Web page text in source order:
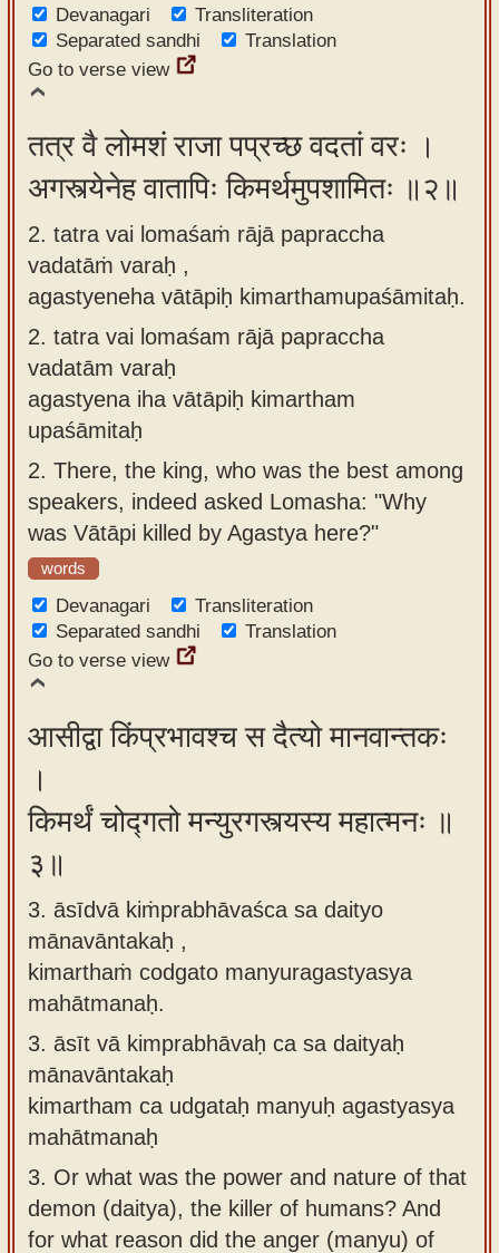
app
About
Sanskrit
typing
tool
Devanagari
Transliteration
Separated sandhi
Translation
Go to verse view
तत्र वै लोमशं राजा पप्रच्छ वदतां वरः ।
अगस्त्येनेह वातापिः किमर्थमुपशामितः ॥२॥
2. tatra vai lomaśaṁ rājā papraccha
vadatāṁ varaḥ ,
agastyeneha vātāpiḥ kimarthamupaśāmitaḥ.
2. tatra vai lomaśam rājā papraccha
vadatām varaḥ
agastyena iha vātāpiḥ kimartham
upaśāmitaḥ
2. There, the king, who was the best among
speakers, indeed asked Lomasha: "Why
was Vātāpi killed by Agastya here?"
words
Devanagari
Transliteration
Separated sandhi
Translation
Go to verse view
आसीद्वा किंप्रभावश्च स दैत्यो मानवान्तकः
।
किमर्थं चोद्गतो मन्युरगस्त्यस्य महात्मनः ॥
३॥
3. āsīdvā kiṁprabhāvaśca sa daityo
mānavāntakaḥ ,
kimarthaṁ codgato manyuragastyasya
mahātmanaḥ.
3. āsīt vā kimprabhāvaḥ ca sa daityaḥ
mānavāntakaḥ
kimartham ca udgataḥ manyuḥ agastyasya
mahātmanaḥ
3. Or what was the power and nature of that
demon (daitya), the killer of humans? And
for what reason did the anger (manyu) of